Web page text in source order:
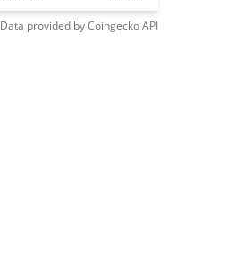
Data provided byCoingeckoAPI